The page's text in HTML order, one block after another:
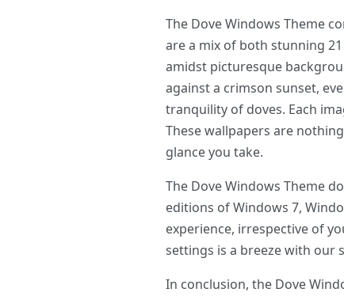
The Dove Windows Theme
are a mix of both stunning
amidst picturesque
against a crimson sunset,
tranquility of doves. Each
These wallpapers are
glance you take.
The Dove Windows Theme
editions of Windows 7,
experience, irrespective of
settings is a breeze with our
In conclusion, the Dove